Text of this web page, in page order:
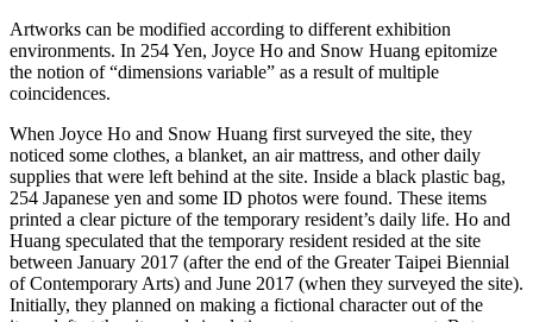
Artworks can be modified according to different exhibition
environments. In 254 Yen, Joyce Ho and Snow Huang epitomize
the notion of “dimensions variable” as a result of multiple
coincidences.
When Joyce Ho and Snow Huang first surveyed the site, they
noticed some clothes, a blanket, an air mattress, and other daily
supplies that were left behind at the site. Inside a black plastic bag,
254 Japanese yen and some ID photos were found. These items
printed a clear picture of the temporary resident’s daily life. Ho and
Huang speculated that the temporary resident resided at the site
between January 2017 (after the end of the Greater Taipei Biennial
of Contemporary Arts) and June 2017 (when they surveyed the site).
Initially, they planned on making a fictional character out of the